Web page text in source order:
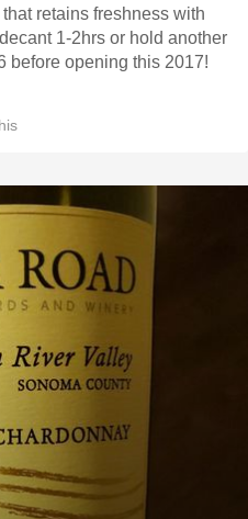
retains freshness with
1-2hrs or hold another
before opening this 2017!